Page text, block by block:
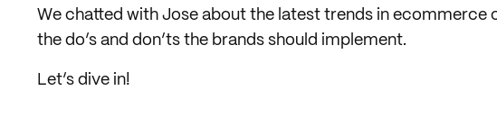
We chatted with Jose about the latest trends in ecommerce
the do’s and don’ts the brands should implement.
Let’s dive in!